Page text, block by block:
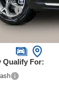
Qualify For: